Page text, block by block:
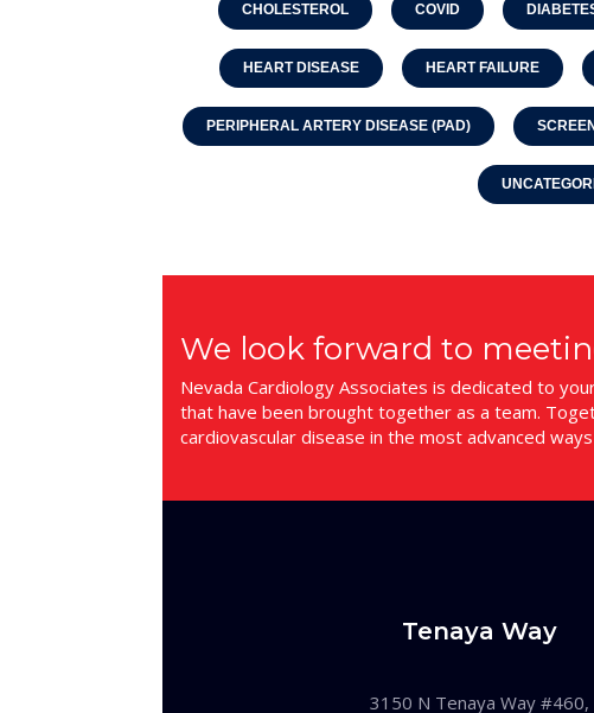
CHOLESTEROL COVID
HEART DISEASE HEART FAILURE
PERIPHERAL ARTERY DISEASE (PAD)
We look forward to
Nevada Cardiology Associates is dedicated to
that have been brought together as a team.
cardiovascular disease in the most advanced
Tenaya Way
3150 N Tenaya Way #460,